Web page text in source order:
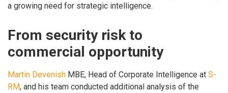
a growing need for strategic intelligence.
From security risk to
commercial opportunity
Martin Devenish MBE, Head of Corporate Intelligence at S-
RM, and his team conducted additional analysis of the